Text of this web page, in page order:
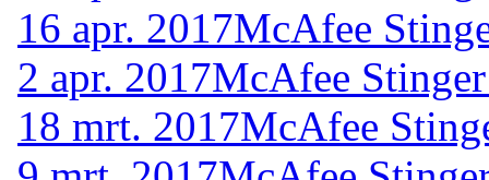
16 apr. 2017McAfee
2 apr. 2017McAfee
18 mrt. 2017McAfee